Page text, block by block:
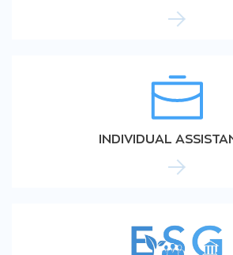
INDIVIDUAL